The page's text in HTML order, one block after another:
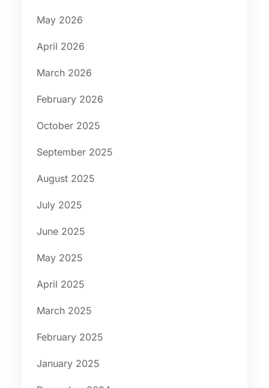
May 2026
April 2026
March 2026
February 2026
October 2025
September 2025
August 2025
July 2025
June 2025
May 2025
April 2025
March 2025
February 2025
January 2025